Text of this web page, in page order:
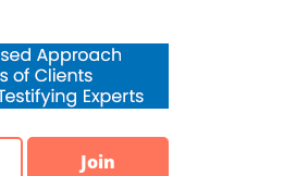
Join